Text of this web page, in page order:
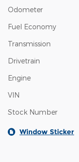
Odometer
Fuel Economy
Transmission
Drivetrain
Engine
VIN
Stock Number
Window Sticker